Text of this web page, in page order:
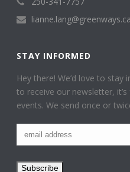
lianne.lang@greenways.ca
STAY INFORMED
Hey there! We’d love to
to receive our newsletter,
events. We send once or